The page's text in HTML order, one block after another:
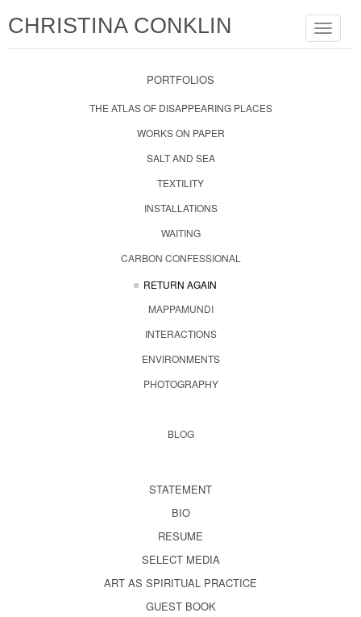
Toggle
CHRISTINA CONKLIN
PORTFOLIOS
THE ATLAS OF DISAPPEARING PLACES
WORKS ON PAPER
SALT AND SEA
TEXTILITY
INSTALLATIONS
WAITING
CARBON CONFESSIONAL
RETURN AGAIN
MAPPAMUNDI
INTERACTIONS
ENVIRONMENTS
PHOTOGRAPHY
BLOG
STATEMENT
BIO
RESUME
SELECT MEDIA
ART AS SPIRITUAL PRACTICE
GUEST BOOK